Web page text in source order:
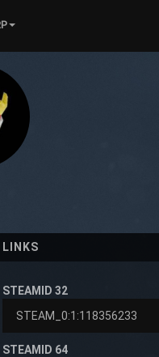
LINKS
STEAMID 32
STEAMID 64